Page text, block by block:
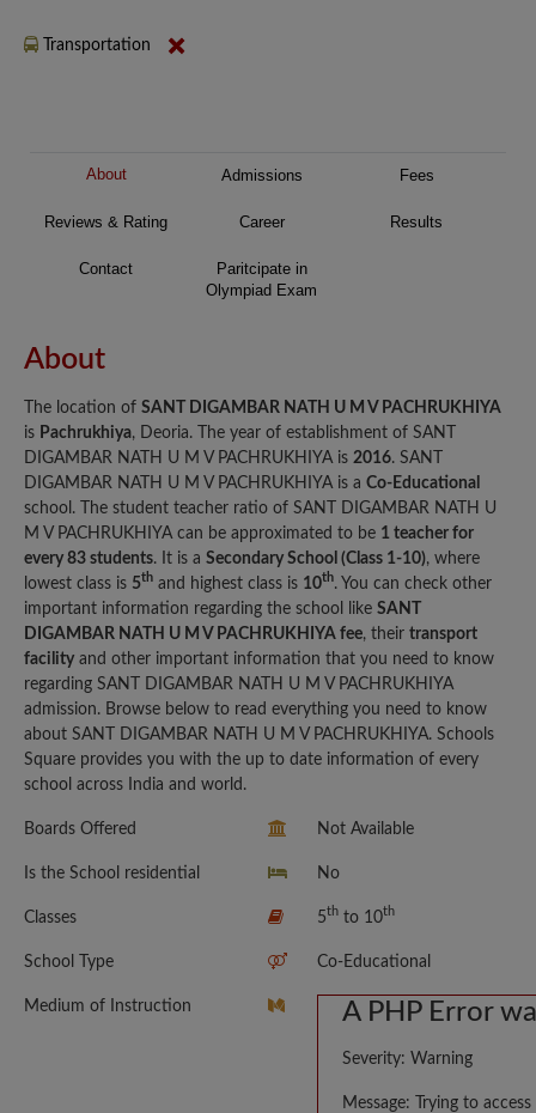
Transportation
About Admissions Fees
Reviews & Rating Career Results
Contact
Paritcipate in
Olympiad Exam
About
The location of SANT DIGAMBAR NATH U M V PACHRUKHIYA
is Pachrukhiya, Deoria. The year of establishment of SANT
DIGAMBAR NATH U M V PACHRUKHIYA is 2016. SANT
DIGAMBAR NATH U M V PACHRUKHIYA is a Co-Educational
school. The student teacher ratio of SANT DIGAMBAR NATH U
M V PACHRUKHIYA can be approximated to be 1 teacher for
every 83 students. It is a Secondary School (Class 1-10), where
lowest class is 5th and highest class is 10th. You can check other
important information regarding the school like SANT
DIGAMBAR NATH U M V PACHRUKHIYA fee, their transport
facility and other important information that you need to know
regarding SANT DIGAMBAR NATH U M V PACHRUKHIYA
admission. Browse below to read everything you need to know
about SANT DIGAMBAR NATH U M V PACHRUKHIYA. Schools
Square provides you with the up to date information of every
school across India and world.
Boards Offered Not Available
Is the School residential No
Classes 5thto 10th
School Type Co-Educational
Medium of Instruction A PHP Error
Severity: Warning
Message: Trying to